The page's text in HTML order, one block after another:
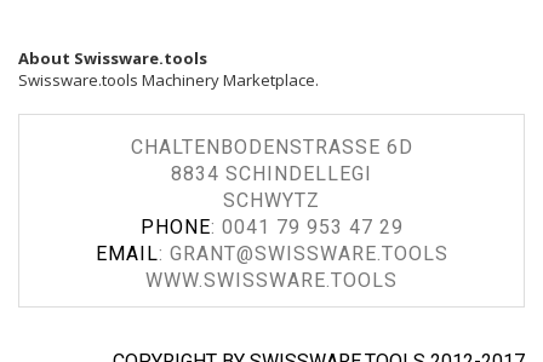
About Swissware.tools
Swissware.tools Machinery Marketplace.
CHALTENBODENSTRASSE 6D
8834 SCHINDELLEGI
SCHWYTZ
PHONE: 0041 79 953 47 29
EMAIL: GRANT@SWISSWARE.TOOLS
WWW.SWISSWARE.TOOLS